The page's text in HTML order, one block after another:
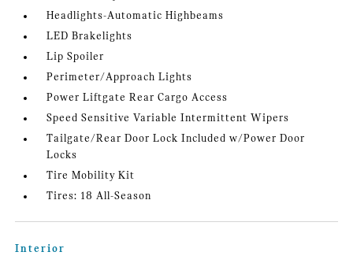
Headlights-Automatic Highbeams
LED Brakelights
Lip Spoiler
Perimeter/Approach Lights
Power Liftgate Rear Cargo Access
Speed Sensitive Variable Intermittent Wipers
Tailgate/Rear Door Lock Included w/Power Door
Locks
Tire Mobility Kit
Tires: 18 All-Season
Interior